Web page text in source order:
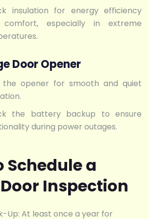
insulation for energy efficiency
especially in extreme
Door Opener
the opener for smooth and quiet
the battery backup to ensure
during power outages.
Schedule a
Inspection
Up: At least once a year for